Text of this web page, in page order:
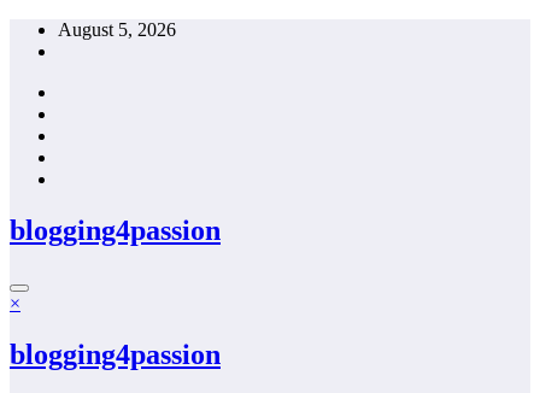
Skip
August 5, 2026
blogging4passion
×
blogging4passion